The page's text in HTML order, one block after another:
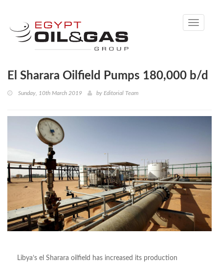
Toggle
El Sharara Oilfield Pumps 180,000 b/d
Sunday, 10th March 2019 by Editorial Team
Libya’s el Sharara oilfield has increased its production